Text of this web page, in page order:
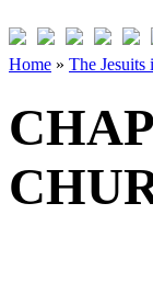
Home » The Jesuits